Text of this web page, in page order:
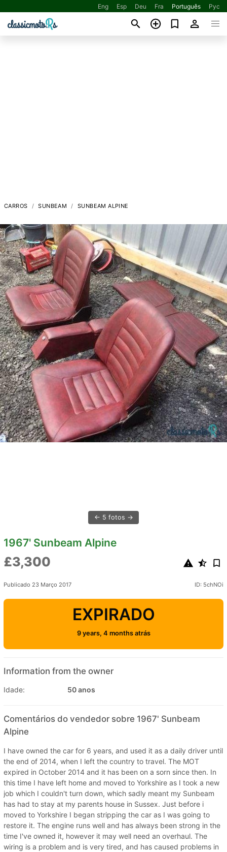
Eng Esp Deu Fra Português Рус
CARROS SUNBEAM SUNBEAM ALPINE
5 fotos
1967' Sunbeam Alpine
£3,300
Publicado 23 Março 2017 ID: 5chNOi
EXPIRADO
9 years, 4 months atrás
Information from the owner
Idade: 50 anos
Comentários do vendedor sobre 1967' Sunbeam
Alpine
I have owned the car for 6 years, and used it as a daily driver until
the end of 2014, when I left the country to travel. The MOT
expired in October 2014 and it has been on a sorn since then. In
this time I have left home and moved to Yorkshire as I took a new
job which I couldn't turn down, which sadly meant my Sunbeam
has had to stay at my parents house in Sussex. Just before i
moved to Yorkshire I began stripping the car as I was going to
restore it. The engine runs well and has always been strong in the
time I've owned it, however it may well need an overhaul. The
wiring is a problem and is very tired, and has caused problems in